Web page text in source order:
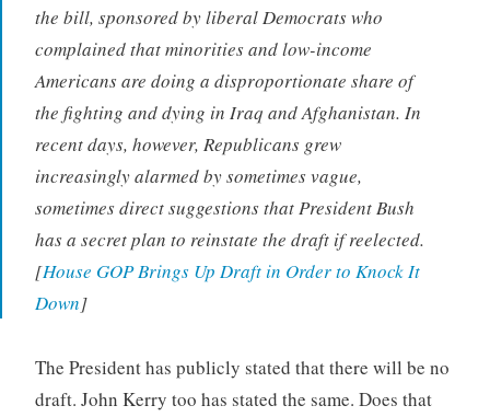
the bill, sponsored by liberal Democrats who
complained that minorities and low-income
Americans are doing a disproportionate share of
the fighting and dying in Iraq and Afghanistan. In
recent days, however, Republicans grew
increasingly alarmed by sometimes vague,
sometimes direct suggestions that President Bush
has a secret plan to reinstate the draft if reelected.
[House GOP Brings Up Draft in Order to Knock It
Down]
The President has publicly stated that there will be no
draft. John Kerry too has stated the same. Does that